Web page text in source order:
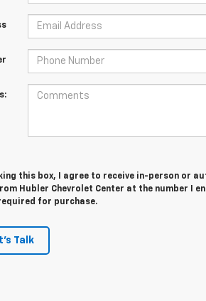
this box, I agree to receive in-person or
Hubler Chevrolet Center at the number I
for purchase.
Talk